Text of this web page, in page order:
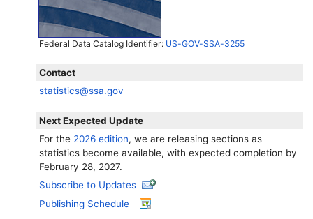
Federal Data Catalog Identifier: US-GOV-SSA-3255
Contact
statistics@ssa.gov
Next Expected Update
For the 2026 edition, we are releasing sections as
statistics become available, with expected completion by
February 28, 2027.
Subscribe to Updates
Publishing Schedule